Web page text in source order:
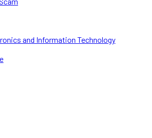
and Information Technology